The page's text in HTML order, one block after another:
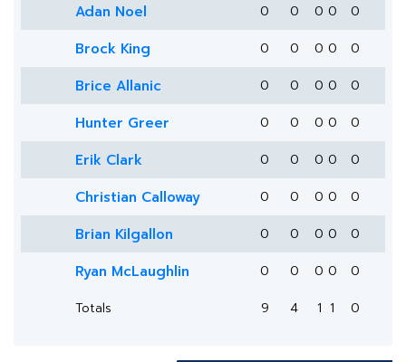
Adan Noel 0 0 0 0 0
Brock King 0 0 0 0 0
Brice Allanic 0 0 0 0 0
Hunter Greer 0 0 0 0 0
Erik Clark 0 0 0 0 0
Christian Calloway 0 0 0 0 0
Brian Kilgallon 0 0 0 0 0
Ryan McLaughlin 0 0 0 0
0
Totals
9 4 1 1 0